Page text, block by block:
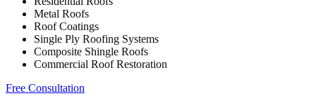
Metal Roofs
Roof Coatings
Single Ply Roofing Systems
Composite Shingle Roofs
Commercial Roof Restoration
Free Consultation